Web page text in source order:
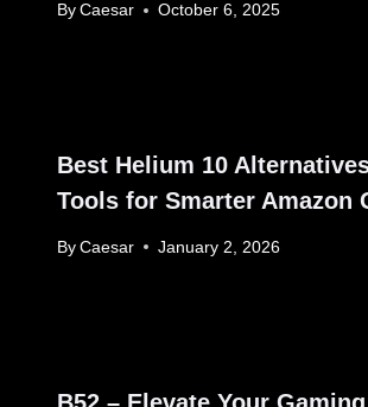
By Caesar October 6, 2025
Best Helium 10
Tools for Smarter Amazon
By Caesar January 2, 2026